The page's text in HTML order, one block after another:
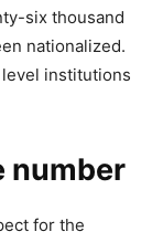
six thousand
nationalized.
institutions
number
for the